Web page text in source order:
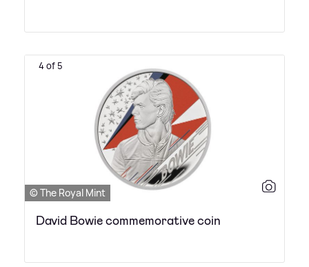
4 of 5
© The Royal Mint
David Bowie commemorative coin